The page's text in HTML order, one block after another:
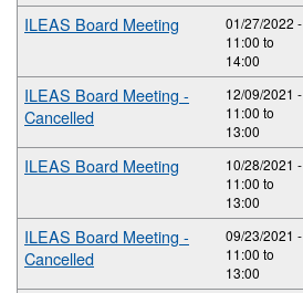
ILEAS Board Meeting
01/27/2022 -
11:00 to
14:00
ILEAS Board Meeting -
Cancelled
12/09/2021 -
11:00 to
13:00
ILEAS Board Meeting
10/28/2021 -
11:00 to
13:00
ILEAS Board Meeting -
Cancelled
09/23/2021 -
11:00 to
13:00